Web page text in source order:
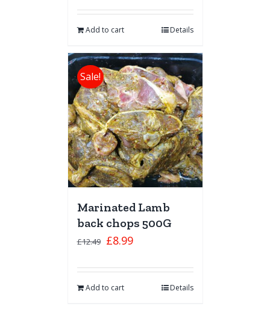
Add to cart Details
Sale!
Marinated Lamb
back chops 500G
£12.49 £8.99
Add to cart Details